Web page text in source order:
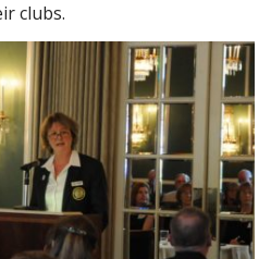
clubs.